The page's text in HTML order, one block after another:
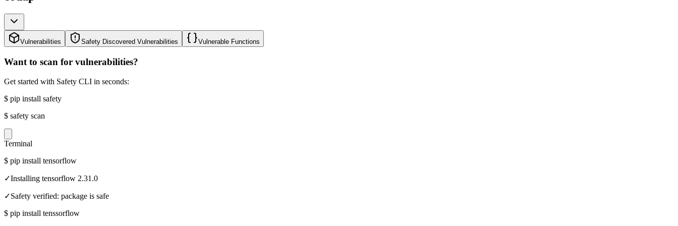
Vulnerabilities Safety Discovered Vulnerabilities Vulnerable Functions
Want to scan for vulnerabilities?
Get started with Safety CLI in seconds:
$ pip install safety
$ safety scan
Terminal
$ pip install tensorflow
✓Installing tensorflow 2.31.0
✓Safety verified: package is safe
$ pip install tenssorflow